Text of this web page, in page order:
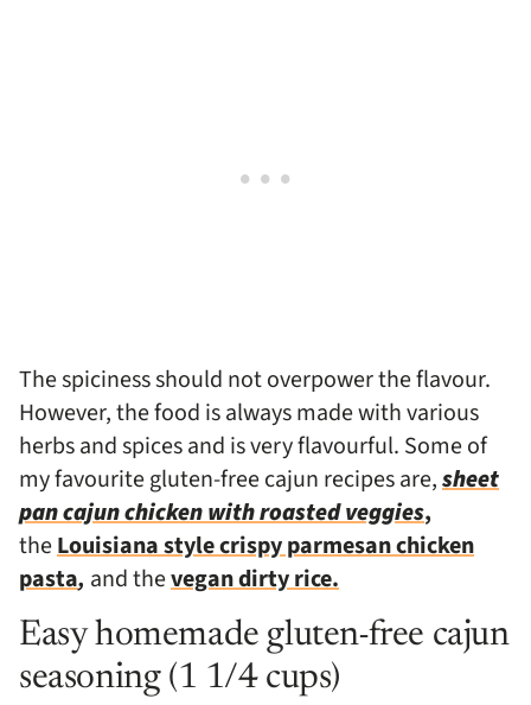
The spiciness should not overpower the flavour.
However, the food is always made with various
herbs and spices and is very flavourful. Some of
my favourite gluten-free cajun recipes are,sheet
pan cajun chicken with roasted veggies,
theLouisiana style crispy parmesan chicken
pasta, and thevegan dirty rice.
Easy homemade gluten-free cajun
seasoning (1 1/4 cups)